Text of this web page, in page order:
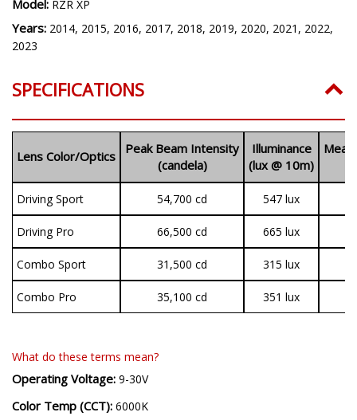
Model: RZR XP
Years: 2014, 2015, 2016, 2017, 2018, 2019, 2020, 2021, 2022,
2023
SPECIFICATIONS
Lens Color/Optics
Peak Beam Intensity
(candela)
Illuminance
(lux @ 10m)
Driving Sport 54,700 cd 547 lux
Driving Pro 66,500 cd 665 lux
Combo Sport 31,500 cd 315 lux
Combo Pro 35,100 cd 351 lux
What do these terms mean?
Operating Voltage: 9-30V
Color Temp (CCT): 6000K